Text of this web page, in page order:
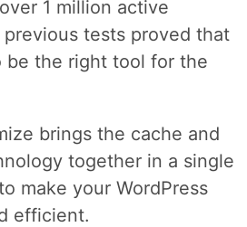
1 million active
tests proved that
be the right tool for the
brings the cache and
together in a single
make your WordPress
efficient.